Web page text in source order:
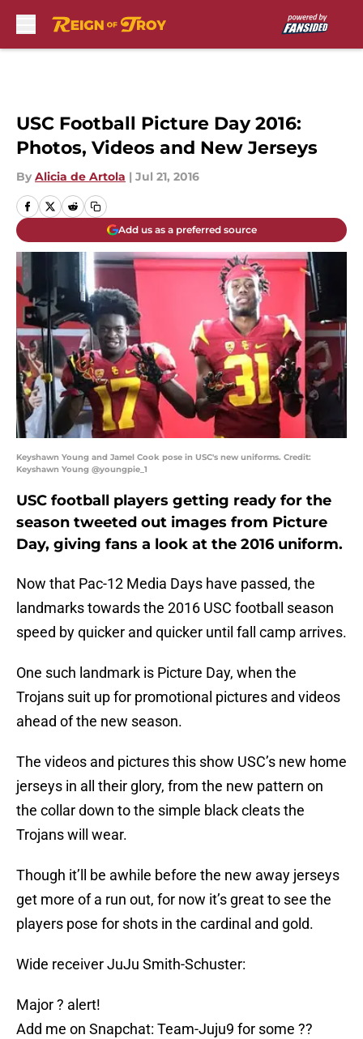
USC Football Picture Day 2016:
Photos, Videos and New Jerseys
By Alicia de Artola | Jul 21, 2016
Add us as a preferred source
Keyshawn Young and Jamel Cook pose in USC's new uniforms. Credit:
Keyshawn Young @youngpie_1
USC football players getting ready for the
season tweeted out images from Picture
Day, giving fans a look at the 2016 uniform.
Now that Pac-12 Media Days have passed, the
landmarks towards the 2016 USC football season
speed by quicker and quicker until fall camp arrives.
One such landmark is Picture Day, when the
Trojans suit up for promotional pictures and videos
ahead of the new season.
The videos and pictures this show USC’s new home
jerseys in all their glory, from the new pattern on
the collar down to the simple black cleats the
Trojans will wear.
Though it’ll be awhile before the new away jerseys
get more of a run out, for now it’s great to see the
players pose for shots in the cardinal and gold.
Wide receiver JuJu Smith-Schuster:
Major ? alert!
Add me on Snapchat: Team-Juju9 for some ??